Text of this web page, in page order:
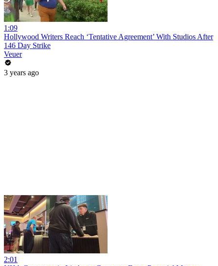
1:09
Hollywood Writers Reach ‘Tentative Agreement’ With Studios After
146 Day Strike
Veuer
3 years ago
2:01